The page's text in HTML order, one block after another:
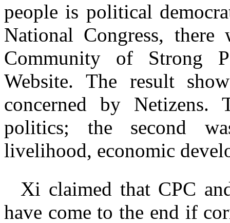
people is political
National Congress,
Community of Strong
Website. The result
concerned by Netizens.
politics; the second
livelihood, economic
Xi claimed that CPC
have come to the end if